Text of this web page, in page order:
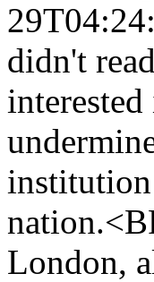
didn't
institution
London,